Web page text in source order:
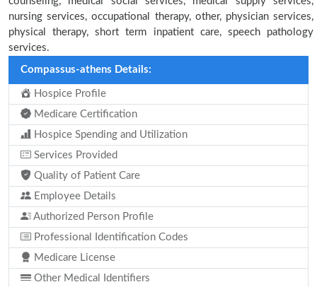
nursing services, occupational therapy, other, physician services,
physical therapy, short term inpatient care, speech pathology
services.
Compassus-athens Details:
Hospice Profile
Medicare Certification
Hospice Spending and Utilization
Services Provided
Quality of Patient Care
Employee Details
Authorized Person Profile
Professional Identification Codes
Medicare License
Other Medical Identifiers